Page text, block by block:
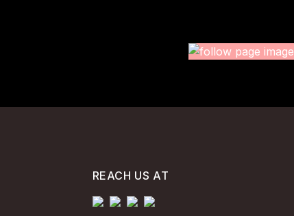
REACH US AT